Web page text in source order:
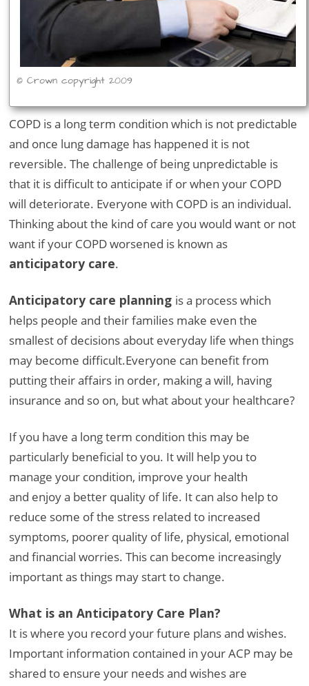
© Crown copyright 2009
COPD is a long term condition which is not predictable
and once lung damage has happened it is not
reversible. The challenge of being unpredictable is
that it is difficult to anticipate if or when your COPD
will deteriorate. Everyone with COPD is an individual.
Thinking about the kind of care you would want or not
want if your COPD worsened is known as
anticipatory care.
Anticipatory care planning is a process which
helps people and their families make even the
smallest of decisions about everyday life when things
may become difficult.Everyone can benefit from
putting their affairs in order, making a will, having
insurance and so on, but what about your healthcare?
If you have a long term condition this may be
particularly beneficial to you. It will help you to
manage your condition, improve your health
and enjoy a better quality of life. It can also help to
reduce some of the stress related to increased
symptoms, poorer quality of life, physical, emotional
and financial worries. This can become increasingly
important as things may start to change.
What is an Anticipatory Care Plan?
It is where you record your future plans and wishes.
Important information contained in your ACP may be
shared to ensure your needs and wishes are